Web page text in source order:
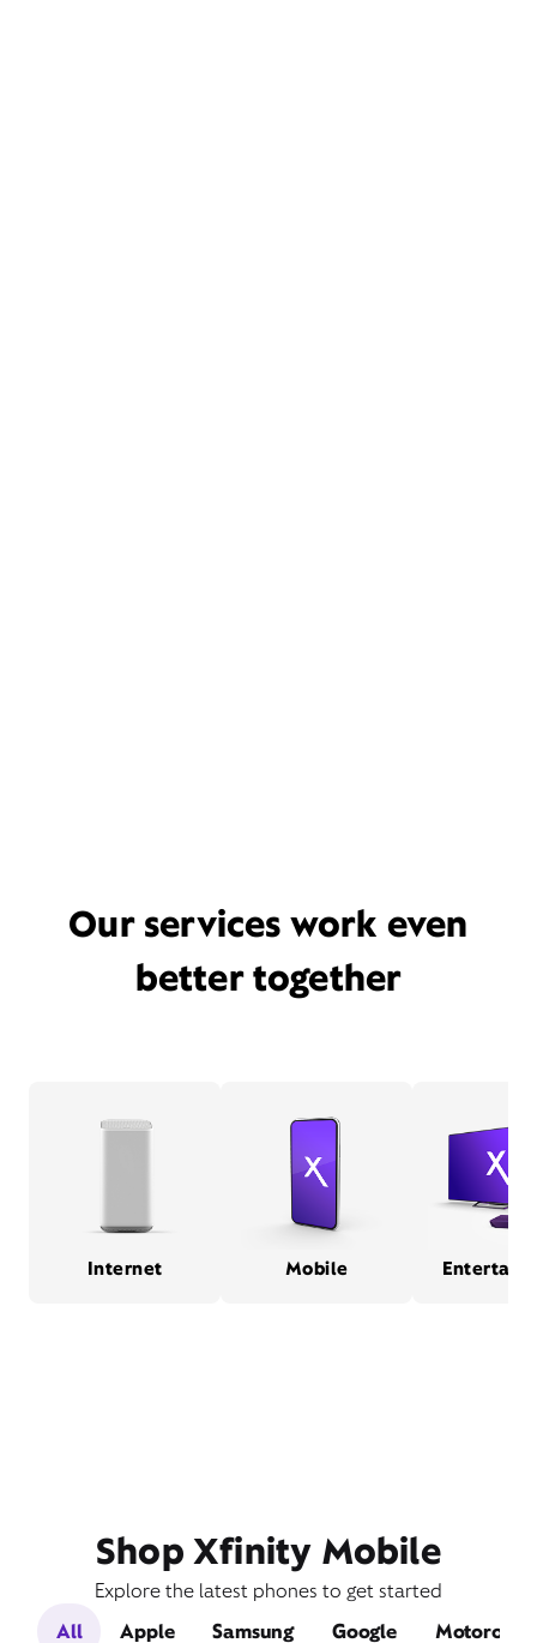
Our services work even
better together
Internet Mobile
Shop Xfinity Mobile
Explore the latest phones to get started
All
Apple Samsung Google Motorola